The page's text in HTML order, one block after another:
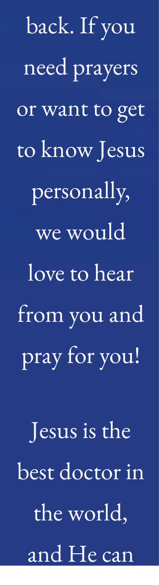
back. If you
need prayers
or want to get
to know Jesus
personally,
we would
love to hear
from you and
pray for you!
Jesus is the
best doctor in
the world,
and He can